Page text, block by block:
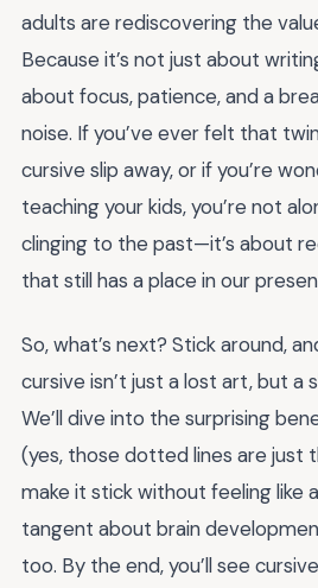
adults are rediscovering the
Because it’s not just about
about focus, patience, and a
noise. If you’ve ever felt that
cursive slip away, or if you’re
teaching your kids, you’re not
clinging to the past—it’s about
that still has a place in our
So, what’s next? Stick around,
cursive isn’t just a lost art, but a
We’ll dive into the surprising
(yes, those dotted lines are just
make it stick without feeling like
tangent about brain
too. By the end, you’ll see